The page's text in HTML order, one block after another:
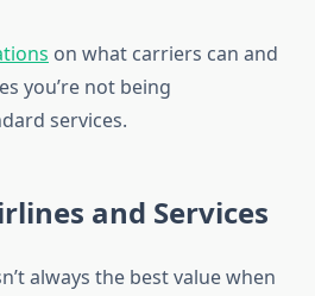
on what carriers can and
you’re not being
services.
and Services
always the best value when